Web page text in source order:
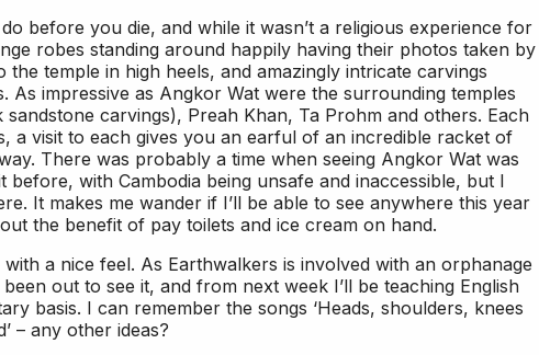
before you die, and while it wasn’t a religious experience for
robes standing around happily having their photos taken by
temple in high heels, and amazingly intricate carvings
impressive as Angkor Wat were the surrounding temples
carvings), Preah Khan, Ta Prohm and others. Each
a visit to each gives you an earful of an incredible racket of
There was probably a time when seeing Angkor Wat was
with Cambodia being unsafe and inaccessible, but I
It makes me wander if I’ll be able to see anywhere this year
the benefit of pay toilets and ice cream on hand.
with a nice feel. As Earthwalkers is involved with an orphanage
out to see it, and from next week I’ll be teaching English
basis. I can remember the songs ‘Heads, shoulders, knees
– any other ideas?